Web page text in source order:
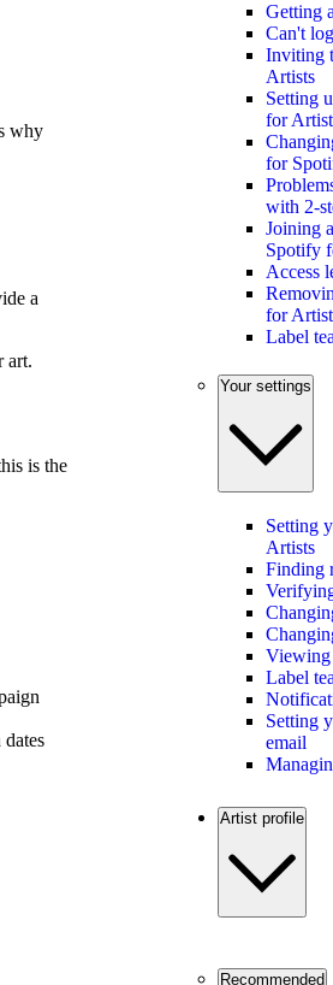
why
a
art.
is the
Getting
Can't
Inviting
Artists
Setting
for
for
with 2-
Joining
Spotify
Access
for
Label
Your settings
Setting
Artists
Finding
Viewing
Label
Setting
email
Artist profile
Recommended